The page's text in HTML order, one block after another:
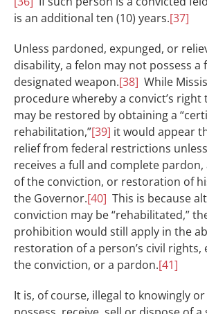
is an additional ten (10) years.[37]
Unless pardoned, expunged, or
disability, a felon may not possess
designated weapon.[38] While
procedure whereby a convict’s
may be restored by obtaining a
rehabilitation,”[39] it would appear
relief from federal restrictions
receives a full and complete
of the conviction, or restoration of
the Governor.[40] This is because
conviction may be “rehabilitated,”
prohibition would still apply in the
restoration of a person’s civil
the conviction, or a pardon.[41]
It is, of course, illegal to knowingly